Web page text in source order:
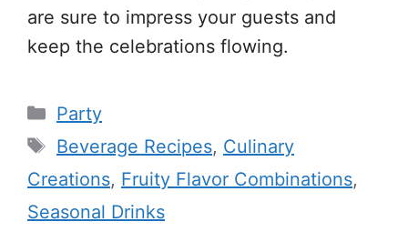
are sure to impress your guests and
keep the celebrations flowing.
Categories
Party
Tags
Beverage Recipes, Culinary
Creations, Fruity Flavor Combinations,
Seasonal Drinks